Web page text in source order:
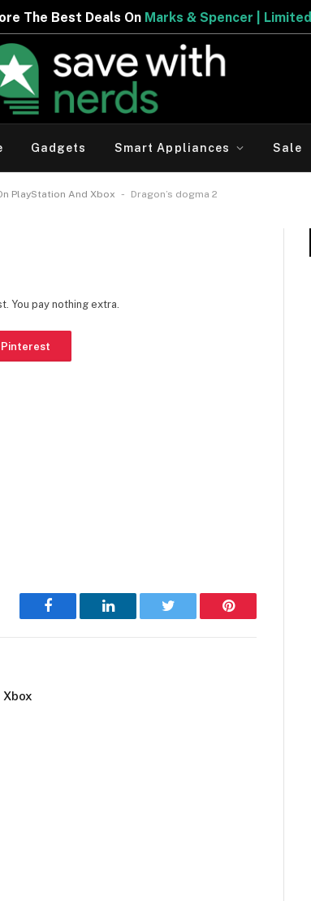
OnMarks & Spencer | Limited Period Offer
Gadgets Smart Appliances Sale
PlayStation And Xbox - Dragon’s dogma 2
Pinterest
You pay nothing extra.
Facebook LinkedIn Twitter Pinterest